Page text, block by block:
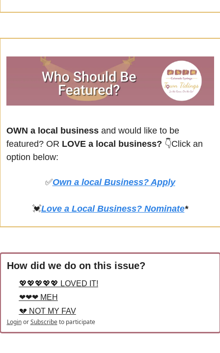
OWN a local business and would like to be
featured? OR LOVE a local business? 👇Click an
option below:
✅Own a local Business? Apply
💓Love a Local Business? Nominate*
How did we do on this issue?
💖💖💖💖💖 LOVED IT!
❤❤❤ MEH
💔 NOT MY FAV
Login or Subscribe to participate